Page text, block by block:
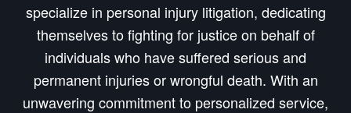
specialize in personal injury litigation, dedicating
themselves to fighting for justice on behalf of
individuals who have suffered serious and
permanent injuries or wrongful death. With an
unwavering commitment to personalized service,